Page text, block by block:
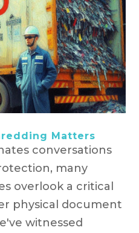
Matters
conversations
many
overlook a critical
physical document
witnessed